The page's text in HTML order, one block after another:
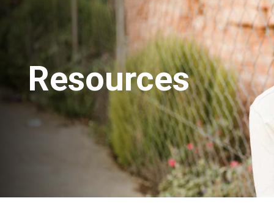
Resources